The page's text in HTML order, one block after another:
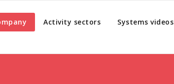
Activity sectors Systems videos